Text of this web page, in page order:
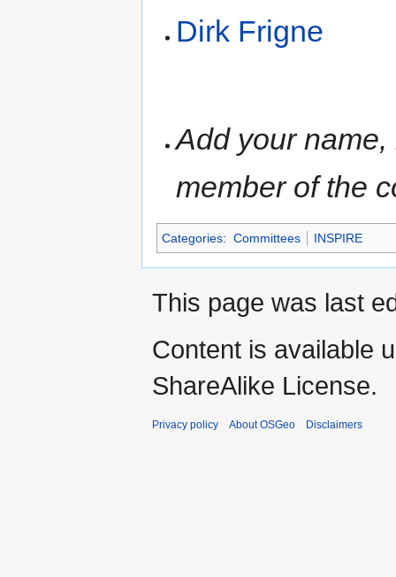
Dirk Frigne
Add your
member of the
Categories: Committees INSPIRE
This page was last
Content is available
ShareAlike License.
Privacy policy About OSGeo Disclaimers